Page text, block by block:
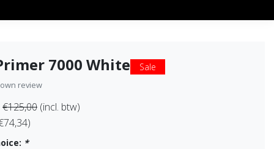
7000 White Sale
review
€125,00 (incl. btw)
*